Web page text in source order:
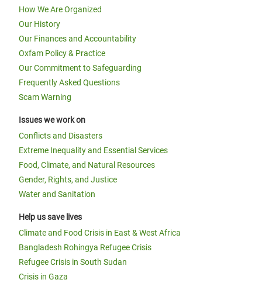
How We Are Organized
Our History
Our Finances and Accountability
Oxfam Policy & Practice
Our Commitment to Safeguarding
Frequently Asked Questions
Scam Warning
Issues we work on
Conflicts and Disasters
Extreme Inequality and Essential Services
Food, Climate, and Natural Resources
Gender, Rights, and Justice
Water and Sanitation
Help us save lives
Climate and Food Crisis in East & West Africa
Bangladesh Rohingya Refugee Crisis
Refugee Crisis in South Sudan
Crisis in Gaza